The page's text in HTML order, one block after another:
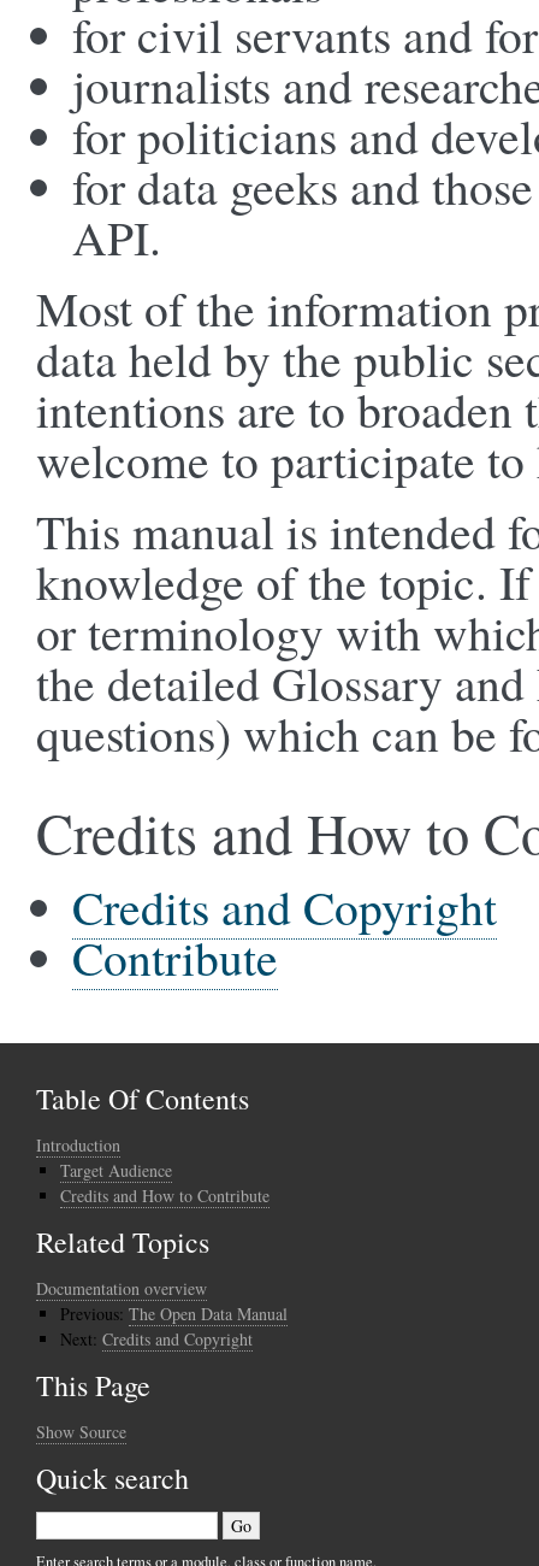
for civil servants and
journalists and
for politicians and
for data geeks and
API.
Most of the information
data held by the public
intentions are to broaden
welcome to participate
This manual is intended
knowledge of the topic.
or terminology with
the detailed Glossary
questions) which can be
Credits and How to
Credits and Copyright
Contribute
Table Of Contents
Introduction
Target Audience
Credits and How to Contribute
Related Topics
Documentation overview
Previous: The Open Data Manual
Next: Credits and Copyright
This Page
Show Source
Quick search
Enter search terms or a module, class or function name.